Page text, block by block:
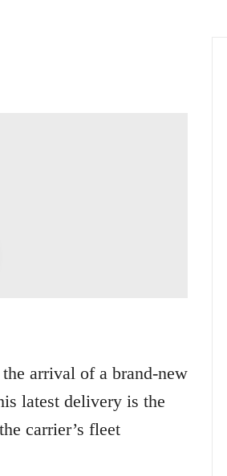
arrival of a brand-new
latest delivery is the
carrier’s fleet